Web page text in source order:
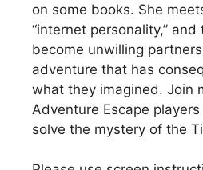
on some books. She
“internet personality,”
become unwilling
adventure that has
what they imagined. Join
Adventure Escape
solve the mystery of the